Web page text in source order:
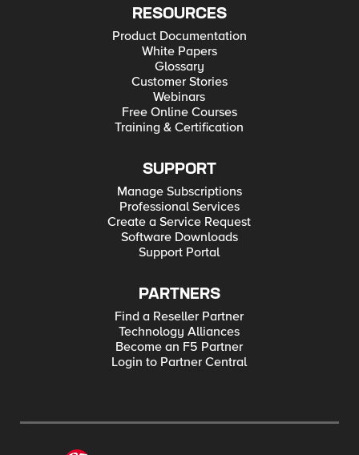
RESOURCES
Product Documentation
White Papers
Glossary
Customer Stories
Webinars
Free Online Courses
Training & Certification
SUPPORT
Manage Subscriptions
Professional Services
Create a Service Request
Software Downloads
Support Portal
PARTNERS
Find a Reseller Partner
Technology Alliances
Become an F5 Partner
Login to Partner Central